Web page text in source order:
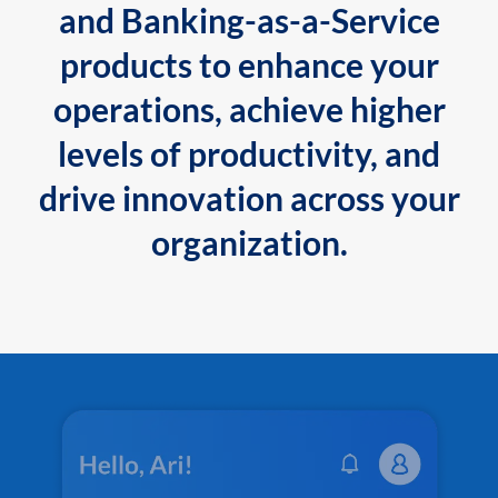
and Banking-as-a-Service
products to enhance your
operations, achieve higher
levels of productivity, and
drive innovation across your
organization.